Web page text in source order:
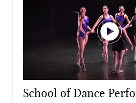
School of Dance